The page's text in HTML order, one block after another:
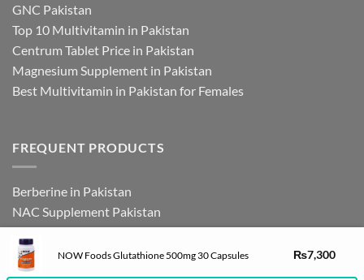
Magnesium Supplement in Pakistan
Berberine in Pakistan
Zinc Picolinate in Pakistan
DHEA Supplement in Pakistan
NOW Foods Glutathione 500mg 30 Capsules ₨7,300